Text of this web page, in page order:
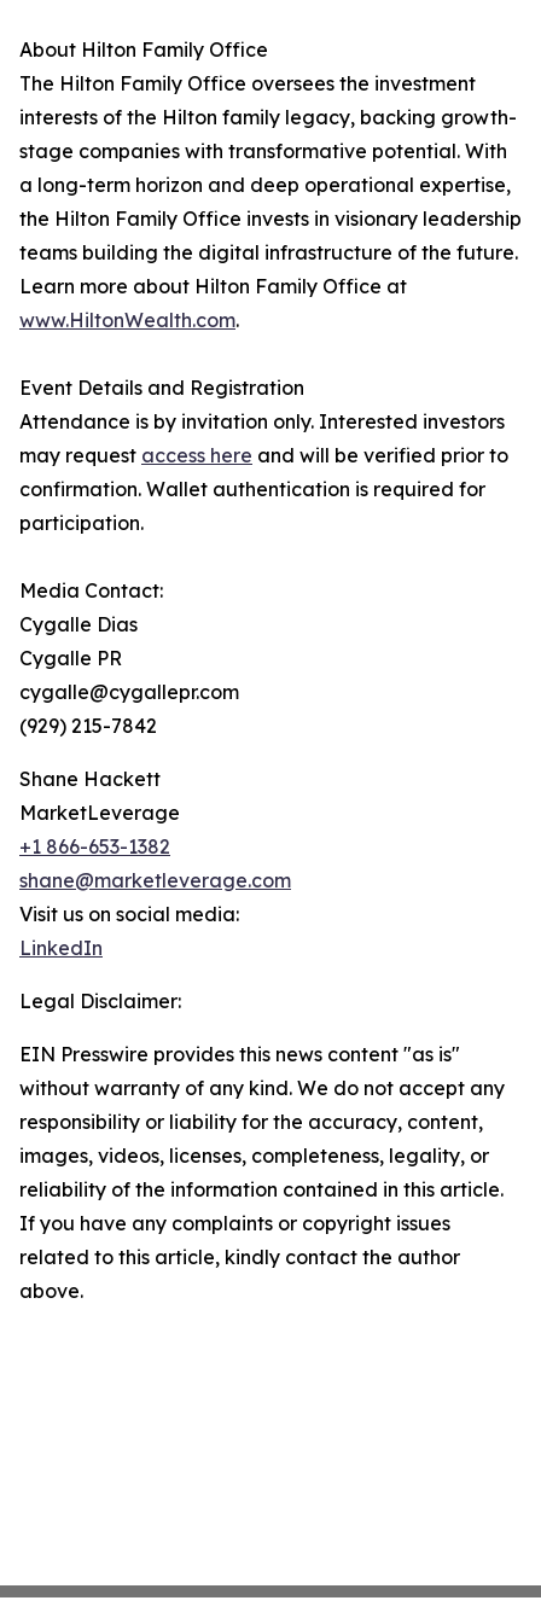
About Hilton Family Office
The Hilton Family Office oversees the investment
interests of the Hilton family legacy, backing growth-
stage companies with transformative potential. With
a long-term horizon and deep operational expertise,
the Hilton Family Office invests in visionary leadership
teams building the digital infrastructure of the future.
Learn more about Hilton Family Office at
www.HiltonWealth.com.
Event Details and Registration
Attendance is by invitation only. Interested investors
may request access here and will be verified prior to
confirmation. Wallet authentication is required for
participation.
Media Contact:
Cygalle Dias
Cygalle PR
cygalle@cygallepr.com
(929) 215-7842
Shane Hackett
MarketLeverage
+1 866-653-1382
shane@marketleverage.com
Visit us on social media:
LinkedIn
Legal Disclaimer:
EIN Presswire provides this news content "as is"
without warranty of any kind. We do not accept any
responsibility or liability for the accuracy, content,
images, videos, licenses, completeness, legality, or
reliability of the information contained in this article.
If you have any complaints or copyright issues
related to this article, kindly contact the author
above.